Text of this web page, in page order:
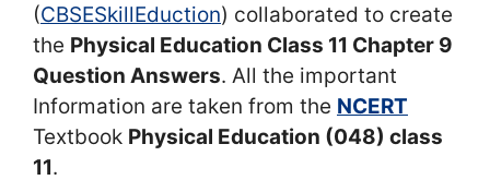
(CBSESkillEduction) collaborated to create
the Physical Education Class 11 Chapter 9
Question Answers. All the important
Information are taken from the NCERT
Textbook Physical Education (048) class
11.